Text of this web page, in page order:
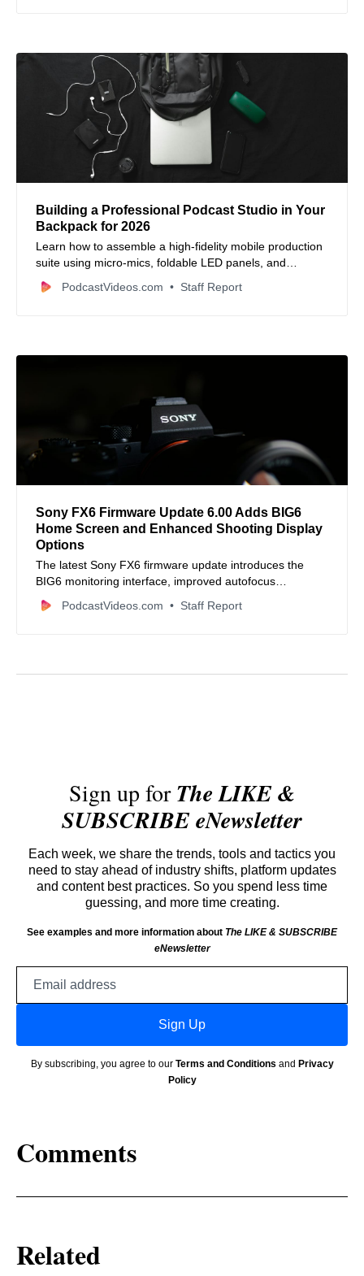
Building a Professional Podcast Studio in Your
Backpack for 2026
Learn how to assemble a high-fidelity mobile production
suite using micro-mics, foldable LED panels, and
smartphone rigs that fit in a messenger bag.
PodcastVideos.com Staff Report
Sony FX6 Firmware Update 6.00 Adds BIG6
Home Screen and Enhanced Shooting Display
Options
The latest Sony FX6 firmware update introduces the
BIG6 monitoring interface, improved autofocus
performance, and support for Blackmagic RAW via
HDMI.
PodcastVideos.com Staff Report
Sign up forThe LIKE &
SUBSCRIBE eNewsletter
Each week, we share the trends, tools and tactics you
need to stay ahead of industry shifts, platform updates
and content best practices. So you spend less time
guessing, and more time creating.
See examples and more information about The LIKE & SUBSCRIBE
eNewsletter
Sign Up
By subscribing, you agree to our Terms and Conditions and Privacy
Policy
Comments
Related